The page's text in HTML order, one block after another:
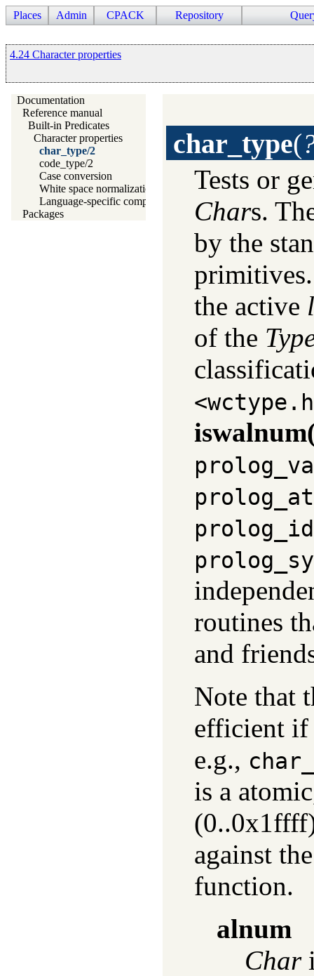
Places Admin CPACK Repository
4.24 Character properties
Documentation
Reference manual
Built-in Predicates
Character properties
char_type/2
code_type/2
Case conversion
White space normalization
Language-specific comparison
Packages
char_type(
Tests or
Chars.
by the
the active
of the
routines
and
Note that
efficient
e.g.,
is a
against
function.
alnum
Char